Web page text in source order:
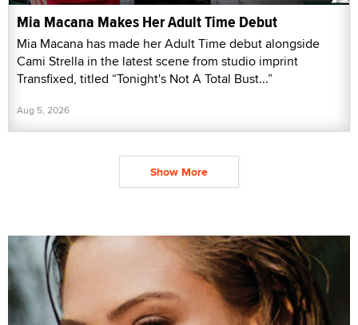
Mia Macana Makes Her Adult Time Debut
Mia Macana has made her Adult Time debut alongside
Cami Strella in the latest scene from studio imprint
Transfixed, titled “Tonight's Not A Total Bust...”
Aug 5, 2026
Show More